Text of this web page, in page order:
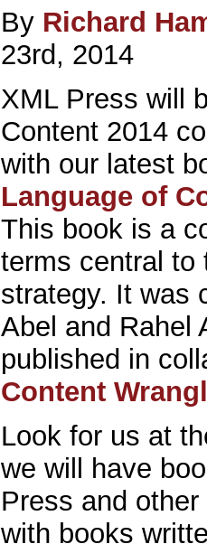
By Richard
23rd, 2014
XML Press will
Content 2014
with our latest
Language of
This book is a
terms central to
strategy. It was
Abel and Rahel
published in
Content
Look for us at
we will have
Press and
with books